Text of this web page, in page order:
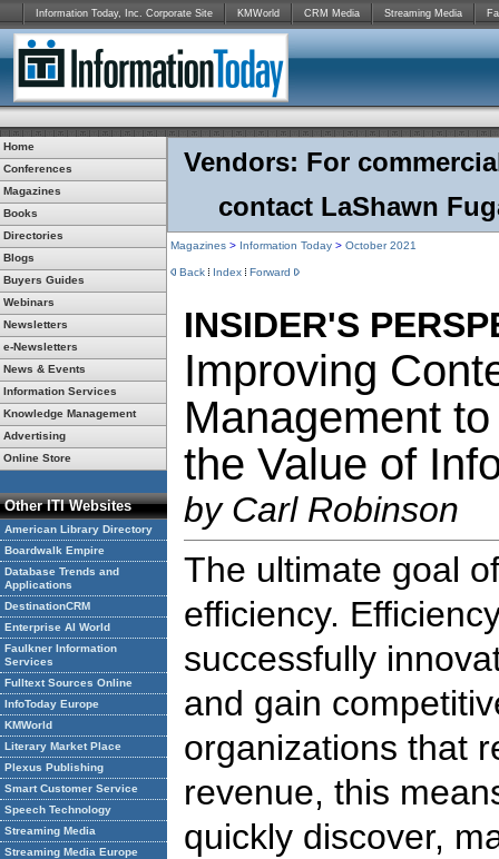
Information Today, Inc. Corporate Site KMWorld CRM Media Streaming Media
Home
Conferences
Magazines
Books
Directories
Blogs
Buyers Guides
Webinars
Newsletters
e-Newsletters
News & Events
Information Services
Knowledge Management
Advertising
Online Store
Other ITI Websites
American Library Directory
Boardwalk Empire
Database Trends and
Applications
DestinationCRM
Enterprise AI World
Faulkner Information
Services
Fulltext Sources Online
InfoToday Europe
KMWorld
Literary Market Place
Plexus Publishing
Smart Customer Service
Speech Technology
Streaming Media
Streaming Media Europe
Vendors: For
contact LaShawn
Magazines > Information Today > October 2021
Back Index Forward
INSIDER'S
Improving
Management
the Value of
by Carl Robinson
The ultimate goal
efficiency.
successfully
and gain
organizations that
revenue, this
quickly discover,